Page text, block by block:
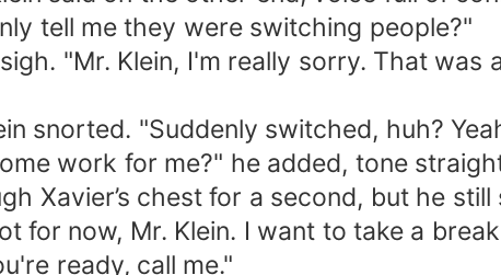
tell me they were switching people?"
"Mr. Klein, I'm really sorry. That
snorted. "Suddenly switched, huh?
work for me?" he added, tone
Xavier’s chest for a second, but he
for now, Mr. Klein. I want to take a
ready, call me."